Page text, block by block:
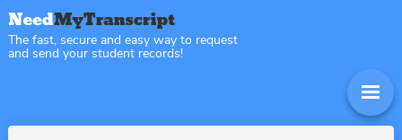
The fast, secure and easy way to request
and send your student records!